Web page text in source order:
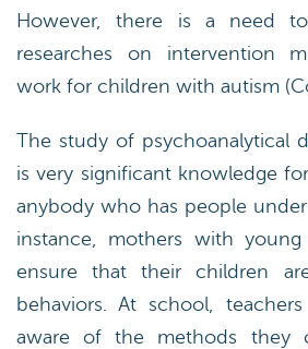
However, there is a need
researches on intervention
work for children with autism
The study of psychoanalytical
is very significant knowledge
anybody who has people
instance, mothers with
ensure that their children
behaviors. At school,
aware of the methods they